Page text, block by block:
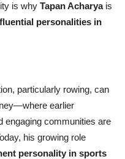
is why Tapan Acharya is
personalities in
particularly rowing, can
earlier
engaging communities are
his growing role
personality in sports